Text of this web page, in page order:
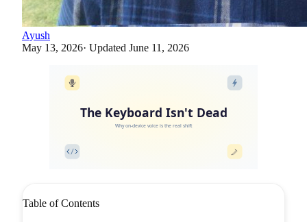
Ayush
May 13, 2026· Updated June 11, 2026
The Keyboard Isn't Dead
Why on-device voice is the real shift
Table of Contents